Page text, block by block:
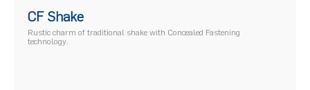
CF Shake
Rustic charm of traditional shake with Concealed Fastening
technology.